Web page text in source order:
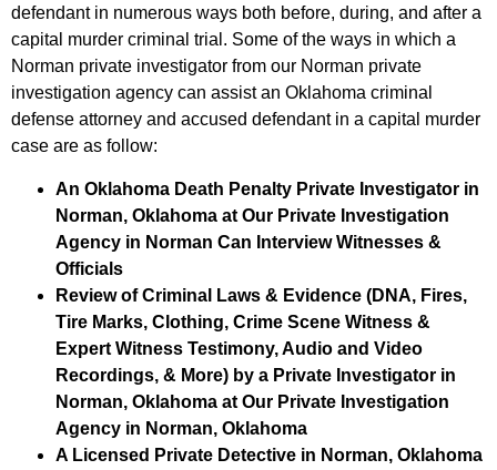
defendant in numerous ways both before, during, and after a
capital murder criminal trial. Some of the ways in which a
Norman private investigator from our Norman private
investigation agency can assist an Oklahoma criminal
defense attorney and accused defendant in a capital murder
case are as follow:
An Oklahoma Death Penalty Private Investigator in
Norman, Oklahoma at Our Private Investigation
Agency in Norman Can Interview Witnesses &
Officials
Review of Criminal Laws & Evidence (DNA, Fires,
Tire Marks, Clothing, Crime Scene Witness &
Expert Witness Testimony, Audio and Video
Recordings, & More) by a Private Investigator in
Norman, Oklahoma at Our Private Investigation
Agency in Norman, Oklahoma
A Licensed Private Detective in Norman, Oklahoma